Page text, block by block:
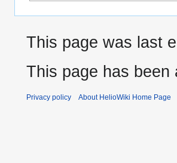
This page was last
This page has been
Privacy policy About HelioWiki Home Page